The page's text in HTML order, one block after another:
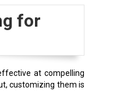
for
at compelling
customizing them is